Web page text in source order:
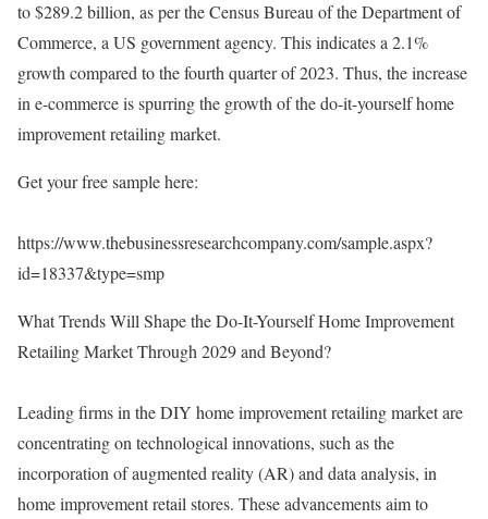
to $289.2 billion, as per the Census Bureau of the Department of
Commerce, a US government agency. This indicates a 2.1%
growth compared to the fourth quarter of 2023. Thus, the increase
in e-commerce is spurring the growth of the do-it-yourself home
improvement retailing market.
Get your free sample here:
https://www.thebusinessresearchcompany.com/sample.aspx?
id=18337&type=smp
What Trends Will Shape the Do-It-Yourself Home Improvement
Retailing Market Through 2029 and Beyond?
Leading firms in the DIY home improvement retailing market are
concentrating on technological innovations, such as the
incorporation of augmented reality (AR) and data analysis, in
home improvement retail stores. These advancements aim to